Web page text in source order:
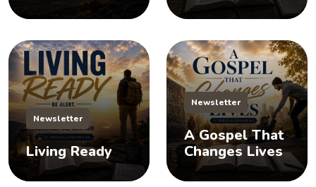
Newsletter
Living Ready
Newsletter
A Gospel That
Changes Lives